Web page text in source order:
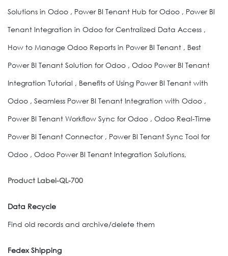
Solutions in Odoo , Power BI Tenant Hub for Odoo , Power BI
Tenant Integration in Odoo for Centralized Data Access ,
How to Manage Odoo Reports in Power BI Tenant , Best
Power BI Tenant Solution for Odoo , Odoo Power BI Tenant
Integration Tutorial , Benefits of Using Power BI Tenant with
Odoo , Seamless Power BI Tenant Integration with Odoo ,
Power BI Tenant Workflow Sync for Odoo , Odoo Real-Time
Power BI Tenant Connector , Power BI Tenant Sync Tool for
Odoo , Odoo Power BI Tenant Integration Solutions,
Product Label-QL-700
Data Recycle
Find old records and archive/delete them
Fedex Shipping